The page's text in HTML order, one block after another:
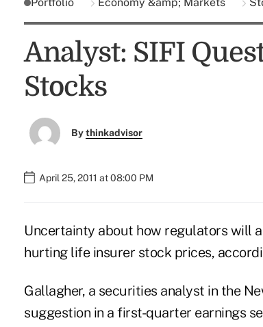
Analyst: SIFI
Stocks
Bythinkadvisor
April 25, 2011 at 08:00 PM
Uncertainty about how regulators will
hurting life insurer stock prices,
Gallagher, a securities analyst in the
suggestion in a first-quarter earnings